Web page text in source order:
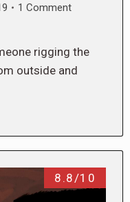
1 Comment
rigging the
outside and
8.8/10